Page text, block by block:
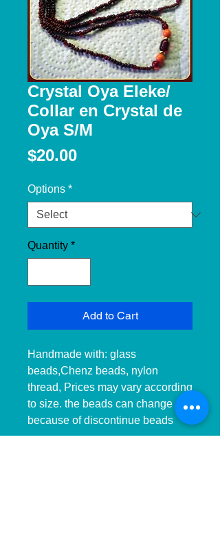
Crystal Oya Eleke/
Collar en Crystal de
Oya S/M
$20.00Price
Options *
Quantity *
Add to Cart
Handmade with: glass
beads,Chenz beads, nylon
thread, Prices may vary according
to size. the beads can change
because of discontinue beads
__________________________